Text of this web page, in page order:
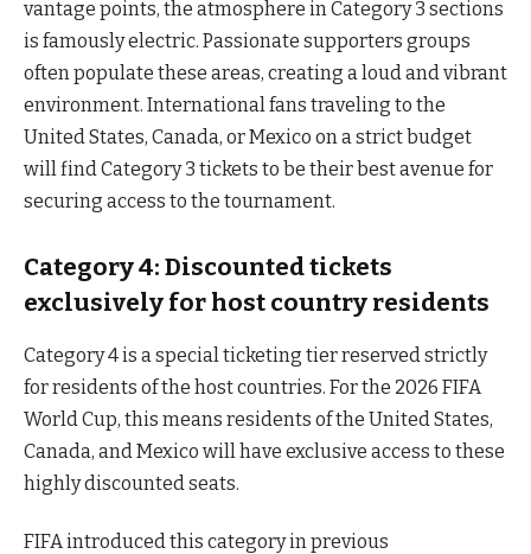
vantage points, the atmosphere in Category 3 sections
is famously electric. Passionate supporters groups
often populate these areas, creating a loud and vibrant
environment. International fans traveling to the
United States, Canada, or Mexico on a strict budget
will find Category 3 tickets to be their best avenue for
securing access to the tournament.
Category 4: Discounted tickets
exclusively for host country residents
Category 4 is a special ticketing tier reserved strictly
for residents of the host countries. For the 2026 FIFA
World Cup, this means residents of the United States,
Canada, and Mexico will have exclusive access to these
highly discounted seats.
FIFA introduced this category in previous